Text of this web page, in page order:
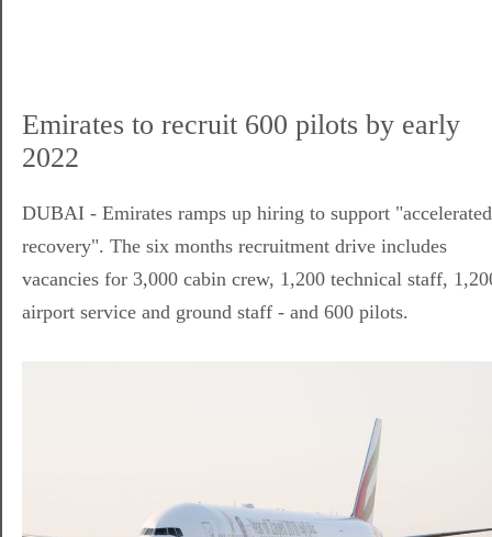
Emirates to recruit 600 pilots by early
2022
DUBAI - Emirates ramps up hiring to support "accelerated
recovery". The six months recruitment drive includes
vacancies for 3,000 cabin crew, 1,200 technical staff,
airport service and ground staff - and 600 pilots.